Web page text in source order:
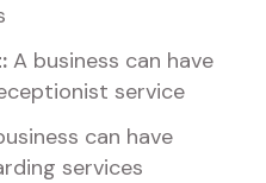
A business can have
service
can have
services